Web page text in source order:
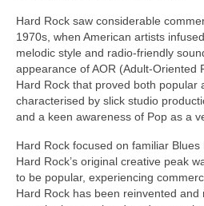
Hard Rock saw considerable
1970s, when American artists
melodic style and radio‑friendly
appearance of AOR (Adult‑Oriented
Hard Rock that proved both popular
characterised by slick studio
and a keen awareness of Pop as a
Hard Rock focused on familiar
Hard Rock’s original creative peak
to be popular, experiencing
Hard Rock has been reinvented